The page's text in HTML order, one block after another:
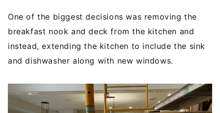
One of the biggest decisions was removing the
breakfast nook and deck from the kitchen and
instead, extending the kitchen to include the sink
and dishwasher along with new windows.